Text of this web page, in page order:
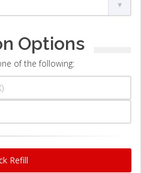
Options
of the following:
Refill